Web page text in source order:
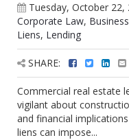
Tuesday, October 22,
Corporate Law,
Liens, Lending
SHARE:
Commercial real estate
vigilant about
and financial
liens can impose...